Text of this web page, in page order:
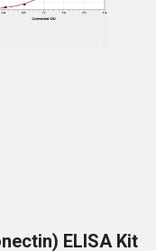
ELISA Kit